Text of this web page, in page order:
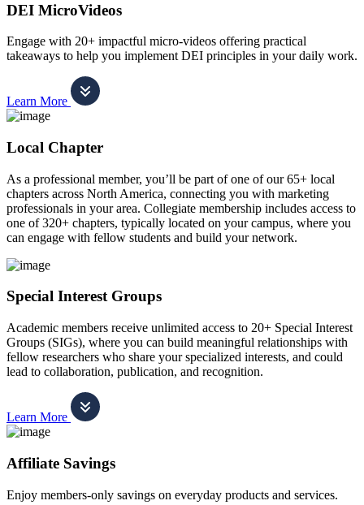
DEI MicroVideos
Engage with 20+ impactful micro-videos offering practical
takeaways to help you implement DEI principles in your daily work.
Learn More
Local Chapter
As a professional member, you’ll be part of one of our 65+ local
chapters across North America, connecting you with marketing
professionals in your area. Collegiate membership includes access to
one of 320+ chapters, typically located on your campus, where you
can engage with fellow students and build your network.
Special Interest Groups
Academic members receive unlimited access to 20+ Special Interest
Groups (SIGs), where you can build meaningful relationships with
fellow researchers who share your specialized interests, and could
lead to collaboration, publication, and recognition.
Learn More
Affiliate Savings
Enjoy members-only savings on everyday products and services.